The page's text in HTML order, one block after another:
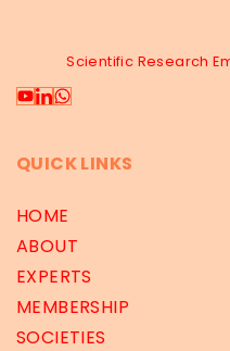
Scientific Research
QUICK LINKS
HOME
ABOUT
EXPERTS
MEMBERSHIP
SOCIETIES